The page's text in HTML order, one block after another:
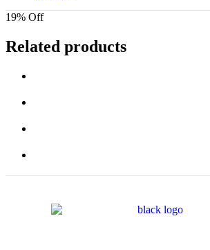
19% Off
Related products